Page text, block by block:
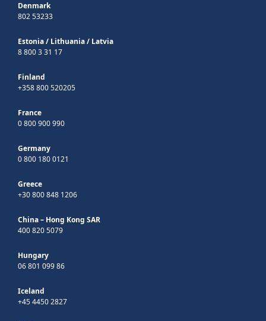
Denmark
802 53233
Estonia/ Lithuania/ Latvia
8 800 3 31 17
Finland
+358 800 520205
France
0 800 900 990
Germany
0 800 180 0121
Greece
+30 800 848 1206
China – Hong Kong SAR
400 820 5079
Hungary
06 801 099 86
Iceland
+45 4450 2827